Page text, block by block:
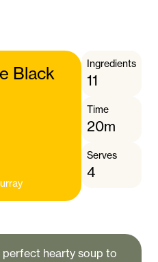
Black
Ingredients
11
Time
20m
Serves
4
hearty soup to